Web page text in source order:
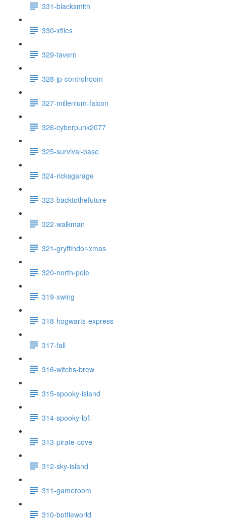
331-blacksmith
330-xfiles
329-tavern
328-jp-controlroom
327-millenium-falcon
326-cyberpunk2077
325-survival-base
324-ricksgarage
323-backtothefuture
322-walkman
321-gryffindor-xmas
320-north-pole
319-xwing
318-hogwarts-express
317-fall
316-witchs-brew
315-spooky-island
314-spooky-lofi
313-pirate-cove
312-sky-island
311-gameroom
310-bottleworld